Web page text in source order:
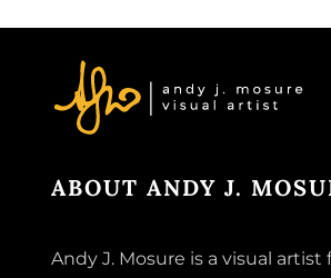
ABOUT ANDY J.
Andy J. Mosure is a visual artist